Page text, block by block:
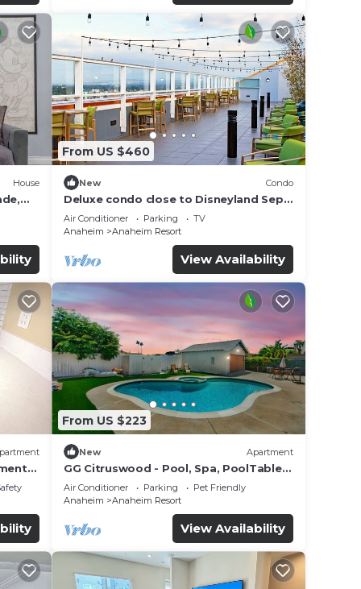
House
From US $460
New Condo
Deluxe condo close to Disneyland Sept
3 thru Sept 7
Air Conditioner Parking
TV
Anaheim
Anaheim Resort
View Availability
From US $223
New Apartment
GG Citruswood - Pool, Spa, PoolTable,
PuttingGreen, Near Disney
Air Conditioner Parking
Pet Friendly
Anaheim
Anaheim Resort
View Availability